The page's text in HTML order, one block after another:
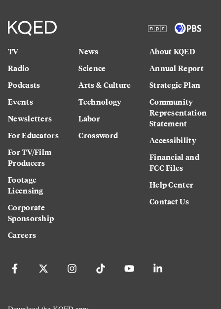
TV
Radio
Podcasts
Events
Newsletters
For Educators
For TV/Film
Producers
Footage
Licensing
Corporate
Sponsorship
Careers
News
Science
Arts & Culture
Technology
Labor
Crossword
About KQED
Annual Report
Strategic Plan
Community
Representation
Statement
Accessibility
Financial and
FCC Files
Help Center
Contact Us